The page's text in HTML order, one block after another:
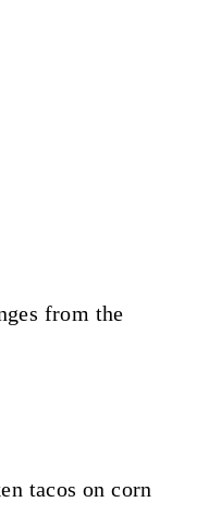
from the
tacos on corn